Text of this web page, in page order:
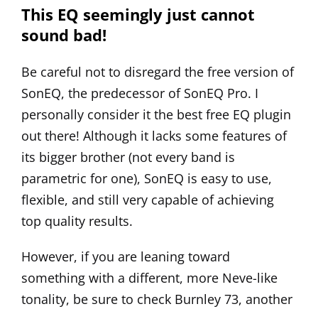
This EQ seemingly just cannot
sound bad!
Be careful not to disregard the free version of
SonEQ, the predecessor of SonEQ Pro. I
personally consider it the best free EQ plugin
out there! Although it lacks some features of
its bigger brother (not every band is
parametric for one), SonEQ is easy to use,
flexible, and still very capable of achieving
top quality results.
However, if you are leaning toward
something with a different, more Neve-like
tonality, be sure to check Burnley 73, another